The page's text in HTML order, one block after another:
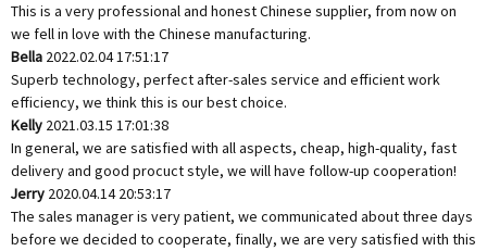
This is a very professional and honest Chinese supplier, from now on
we fell in love with the Chinese manufacturing.
Bella 2022.02.04 17:51:17
Superb technology, perfect after-sales service and efficient work
efficiency, we think this is our best choice.
Kelly 2021.03.15 17:01:38
In general, we are satisfied with all aspects, cheap, high-quality, fast
delivery and good procuct style, we will have follow-up cooperation!
Jerry 2020.04.14 20:53:17
The sales manager is very patient, we communicated about three days
before we decided to cooperate, finally, we are very satisfied with this